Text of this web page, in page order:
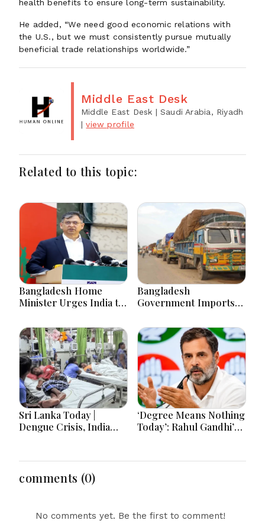
health benefits to ensure long-term sustainability.
He added, “We need good economic relations with
the U.S., but we must consistently pursue mutually
beneficial trade relationships worldwide.”
Middle East Desk
Middle East Desk | Saudi Arabia, Riyadh
|view profile
Related to this topic:
Bangladesh Home
Minister Urges India to
card’
Bangladesh
Government Imports
Gas Shells from India
amid Diplomatic
Tensions
Sri Lanka Today |
Dengue Crisis, India
Developments
‘Degree Means Nothing
Today’: Rahul Gandhi’s
comments (0)
No comments yet. Be the first to comment!